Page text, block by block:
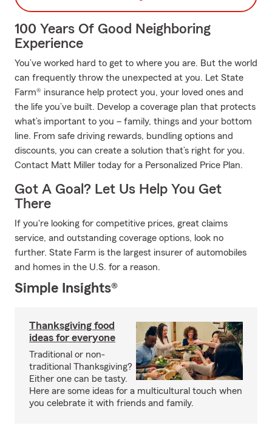
100 Years Of Good Neighboring
Experience
You’ve worked hard to get to where you are. But the world
can frequently throw the unexpected at you. Let State
Farm® insurance help protect you, your loved ones and
the life you’ve built. Develop a coverage plan that protects
what’s important to you – family, things and your bottom
line. From safe driving rewards, bundling options and
discounts, you can create a solution that’s right for you.
Contact Matt Miller today for a Personalized Price Plan.
Got A Goal? Let Us Help You Get
There
If you're looking for competitive prices, great claims
service, and outstanding coverage options, look no
further. State Farm is the largest insurer of automobiles
and homes in the U.S. for a reason.
Simple Insights®
Thanksgiving food
ideas for everyone
Traditional or non-
traditional Thanksgiving?
Either one can be tasty.
Here are some ideas for a multicultural touch when
you celebrate it with friends and family.